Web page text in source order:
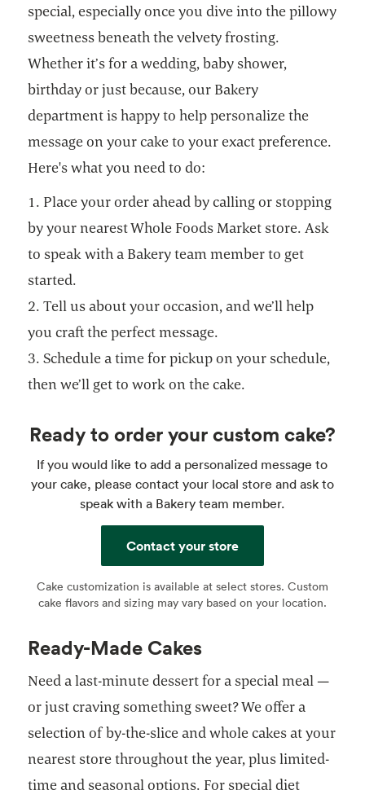
special, especially once you dive into the pillowy
sweetness beneath the velvety frosting.
Whether it’s for a wedding, baby shower,
birthday or just because, our Bakery
department is happy to help personalize the
message on your cake to your exact preference.
Here's what you need to do:
1. Place your order ahead by calling or stopping
by your nearest Whole Foods Market store. Ask
to speak with a Bakery team member to get
started.
2. Tell us about your occasion, and we’ll help
you craft the perfect message.
3. Schedule a time for pickup on your schedule,
then we’ll get to work on the cake.
Ready to order your custom cake?
If you would like to add a personalized message to
your cake, please contact your local store and ask to
speak with a Bakery team member.
Contact your store
Cake customization is available at select stores. Custom
cake flavors and sizing may vary based on your location.
Ready-Made Cakes
Need a last-minute dessert for a special meal —
or just craving something sweet? We offer a
selection of by-the-slice and whole cakes at your
nearest store throughout the year, plus limited-
time and seasonal options. For special diet